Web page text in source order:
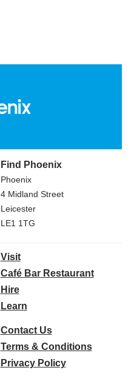
Find Phoenix
Phoenix
4 Midland Street
Leicester
LE1 1TG
Visit
Café Bar Restaurant
Hire
Learn
Contact Us
Terms & Conditions
Privacy Policy